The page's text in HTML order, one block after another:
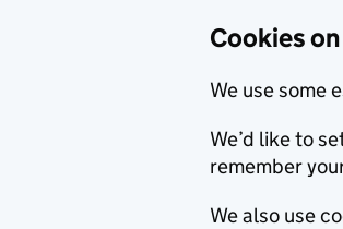
Cookies
We use some
We’d like to
remember
We also use